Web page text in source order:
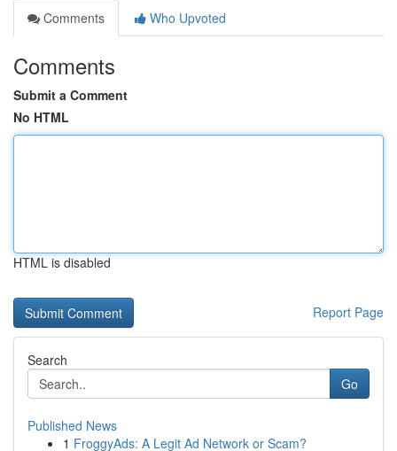
Comments
Who Upvoted
Comments
Submit a Comment
No HTML
HTML is disabled
Report Page
Search
Go
Published News
1 FroggyAds: A Legit Ad Network or Scam?